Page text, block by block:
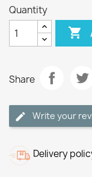
Quantity

Share
Write your
Delivery